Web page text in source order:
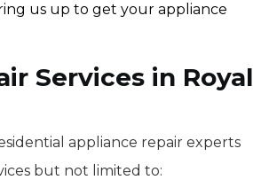
us up to get your appliance
Services in Royal
appliance repair experts
but not limited to: